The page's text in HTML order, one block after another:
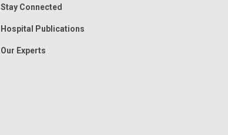
Stay Connected
Hospital Publications
Our Experts